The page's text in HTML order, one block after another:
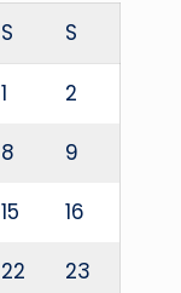
S S
1 2
8 9
15 16
22 23